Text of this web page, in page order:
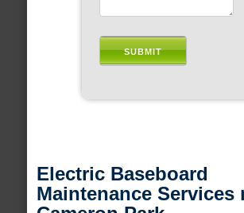
Electric Baseboard
Maintenance Services